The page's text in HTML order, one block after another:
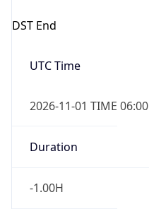
DST End
UTC Time
2026-11-01 TIME 06:00
Duration
-1.00H